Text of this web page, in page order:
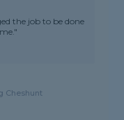
the job to be done
Cheshunt